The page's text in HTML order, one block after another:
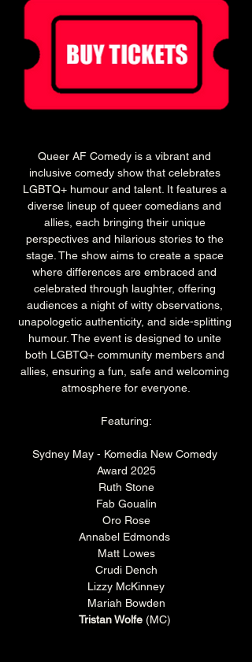
Queer AF Comedy is a vibrant and
inclusive comedy show that celebrates
LGBTQ+ humour and talent. It features a
diverse lineup of queer comedians and
allies, each bringing their unique
perspectives and hilarious stories to the
stage. The show aims to create a space
where differences are embraced and
celebrated through laughter, offering
audiences a night of witty observations,
unapologetic authenticity, and side-splitting
humour. The event is designed to unite
both LGBTQ+ community members and
allies, ensuring a fun, safe and welcoming
atmosphere for everyone.
Featuring:
Sydney May - Komedia New Comedy
Award 2025
Ruth Stone
Fab Goualin
Oro Rose
Annabel Edmonds
Matt Lowes
Crudi Dench
Lizzy McKinney
Mariah Bowden
Tristan Wolfe (MC)